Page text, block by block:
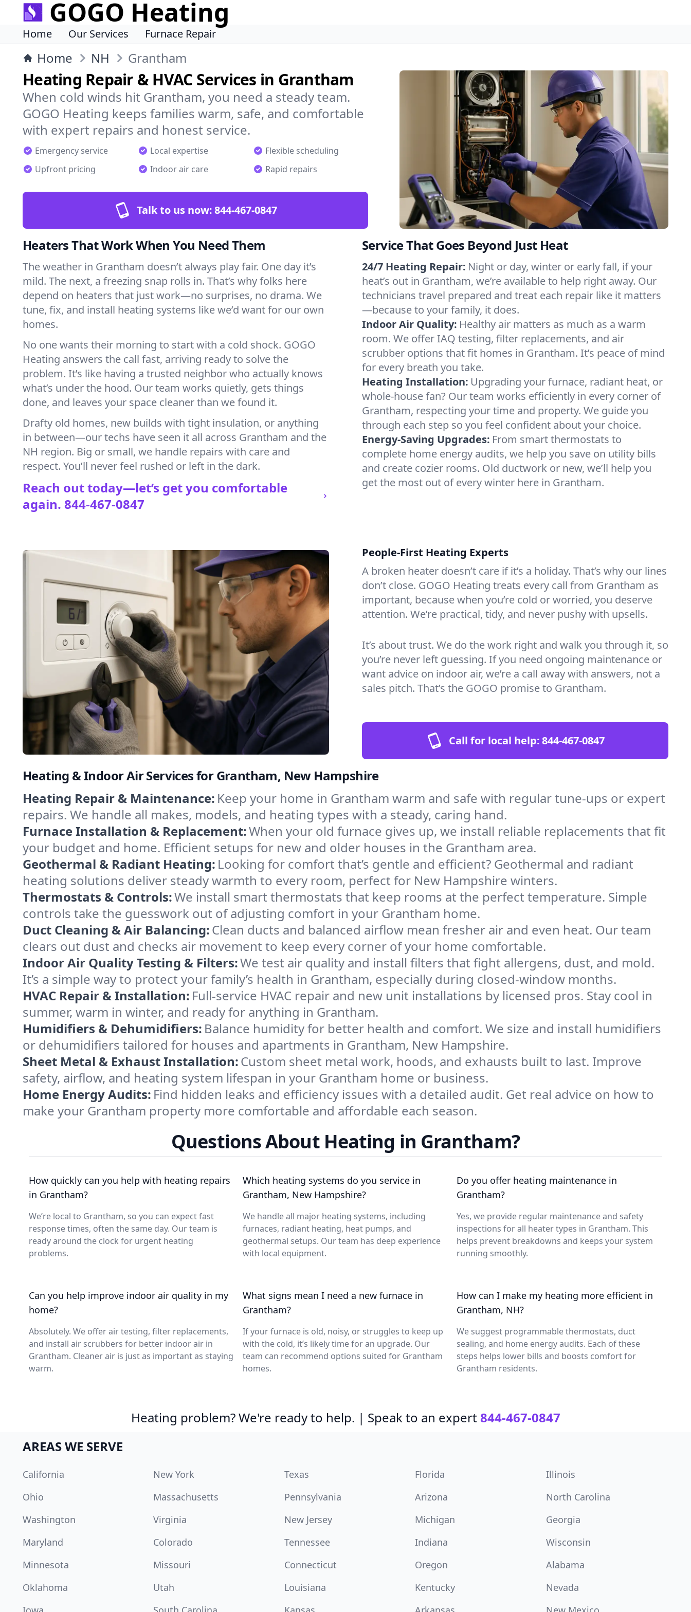
GOGO Heating
Home Our Services Furnace Repair
Home NH Grantham
Heating Repair & HVAC Services in Grantham
When cold winds hit Grantham, you need a steady team.
GOGO Heating keeps families warm, safe, and comfortable
with expert repairs and honest service.
Emergency service Local expertise
Flexible scheduling
Upfront pricing
Indoor air care Rapid repairs
Talk to us now:844-467-0847
Heaters That Work When You Need Them
The weather in Grantham doesn’t always play fair. One day it’s
mild. The next, a freezing snap rolls in. That’s why folks here
depend on heaters that just work—no surprises, no drama. We
tune, fix, and install heating systems like we’d want for our own
homes.
No one wants their morning to start with a cold shock. GOGO
Heating answers the call fast, arriving ready to solve the
problem. It’s like having a trusted neighbor who actually knows
what’s under the hood. Our team works quietly, gets things
done, and leaves your space cleaner than we found it.
Drafty old homes, new builds with tight insulation, or anything
in between—our techs have seen it all across Grantham and the
NH region. Big or small, we handle repairs with care and
respect. You’ll never feel rushed or left in the dark.
Reach out today—let’s get you comfortable
again. 844-467-0847
Service That Goes Beyond Just Heat
24/7 Heating Repair: Night or day, winter or early fall, if your
heat’s out in Grantham, we’re available to help right away. Our
technicians travel prepared and treat each repair like it matters
—because to your family, it does.
Indoor Air Quality: Healthy air matters as much as a warm
room. We offer IAQ testing, filter replacements, and air
scrubber options that fit homes in Grantham. It’s peace of mind
for every breath you take.
Heating Installation: Upgrading your furnace, radiant heat, or
whole-house fan? Our team works efficiently in every corner of
Grantham, respecting your time and property. We guide you
through each step so you feel confident about your choice.
Energy-Saving Upgrades: From smart thermostats to
complete home energy audits, we help you save on utility bills
and create cozier rooms. Old ductwork or new, we’ll help you
get the most out of every winter here in Grantham.
People-First Heating Experts
A broken heater doesn’t care if it’s a holiday. That’s why our lines
don’t close. GOGO Heating treats every call from Grantham as
important, because when you’re cold or worried, you deserve
attention. We’re practical, tidy, and never pushy with upsells.
It’s about trust. We do the work right and walk you through it, so
you’re never left guessing. If you need ongoing maintenance or
want advice on indoor air, we’re a call away with answers, not a
sales pitch. That’s the GOGO promise to Grantham.
Call for local help:844-467-0847
Heating & Indoor Air Services for Grantham, New Hampshire
Heating Repair & Maintenance: Keep your home in Grantham warm and safe with regular tune-ups or expert
repairs. We handle all makes, models, and heating types with a steady, caring hand.
Furnace Installation & Replacement:When your old furnace gives up, we install reliable replacements that fit
your budget and home. Efficient setups for new and older houses in the Grantham area.
Geothermal & Radiant Heating: Looking for comfort that’s gentle and efficient? Geothermal and radiant
heating solutions deliver steady warmth to every room, perfect for New Hampshire winters.
Thermostats & Controls:We install smart thermostats that keep rooms at the perfect temperature. Simple
controls take the guesswork out of adjusting comfort in your Grantham home.
Duct Cleaning & Air Balancing:Clean ducts and balanced airflow mean fresher air and even heat. Our team
clears out dust and checks air movement to keep every corner of your home comfortable.
Indoor Air Quality Testing & Filters:We test air quality and install filters that fight allergens, dust, and mold.
It’s a simple way to protect your family’s health in Grantham, especially during closed-window months.
HVAC Repair & Installation: Full-service HVAC repair and new unit installations by licensed pros. Stay cool in
summer, warm in winter, and ready for anything in Grantham.
Humidifiers & Dehumidifiers: Balance humidity for better health and comfort. We size and install humidifiers
or dehumidifiers tailored for houses and apartments in Grantham, New Hampshire.
Sheet Metal & Exhaust Installation:Custom sheet metal work, hoods, and exhausts built to last. Improve
safety, airflow, and heating system lifespan in your Grantham home or business.
Home Energy Audits: Find hidden leaks and efficiency issues with a detailed audit. Get real advice on how to
make your Grantham property more comfortable and affordable each season.
Questions About Heating in Grantham?
How quickly can you help with heating repairs
in Grantham?
We’re local to Grantham, so you can expect fast
response times, often the same day. Our team is
ready around the clock for urgent heating
problems.
Which heating systems do you service in
Grantham, New Hampshire?
We handle all major heating systems, including
furnaces, radiant heating, heat pumps, and
geothermal setups. Our team has deep experience
with local equipment.
Do you offer heating maintenance in
Grantham?
Yes, we provide regular maintenance and safety
inspections for all heater types in Grantham. This
helps prevent breakdowns and keeps your system
running smoothly.
Can you help improve indoor air quality in my
home?
Absolutely. We offer air testing, filter replacements,
and install air scrubbers for better indoor air in
Grantham. Cleaner air is just as important as staying
warm.
What signs mean I need a new furnace in
Grantham?
If your furnace is old, noisy, or struggles to keep up
with the cold, it’s likely time for an upgrade. Our
team can recommend options suited for Grantham
homes.
How can I make my heating more efficient in
Grantham, NH?
We suggest programmable thermostats, duct
sealing, and home energy audits. Each of these
steps helps lower bills and boosts comfort for
Grantham residents.
Heating problem? We're ready to help. | Speak to an expert 844-467-0847
AREAS WE SERVE
California New York Texas Florida
Illinois
Ohio
Massachusetts Pennsylvania Arizona
North Carolina
Washington
Virginia New Jersey Michigan
Georgia
Maryland
Colorado Tennessee Indiana
Wisconsin
Minnesota
Missouri Connecticut Oregon
Alabama
Oklahoma
Utah Louisiana Kentucky
Nevada